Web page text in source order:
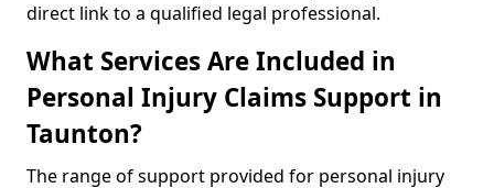
direct link to a qualified legal professional.
What Services Are Included in
Personal Injury Claims Support in
Taunton?
The range of support provided for personal injury